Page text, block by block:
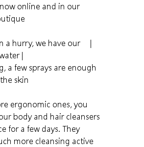
online and in our
a hurry, we have our
|
|
a few sprays are enough
skin
ergonomic ones, you
body and hair cleansers
for a few days. They
more cleansing active